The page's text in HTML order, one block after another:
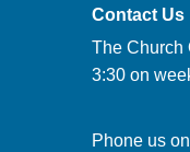
Contact Us
The Church
3:30 on
Phone us on